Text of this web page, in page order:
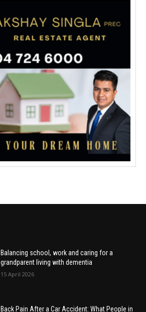
Balancing school, work and caring for a
grandparent living with dementia
15 April 2026
Back Pain After a Car Accident: What People in